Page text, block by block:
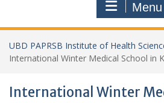
Menu
UBD PAPRSB Institute of Health
International Winter Medical School in
International Winter